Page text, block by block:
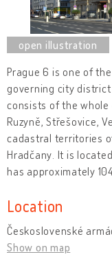
Prague 6 is one of
governing city district
consists of the
Ruzyně, Střešovice,
cadastral territories
Hradčany. It is
has approximately
Location
Československé
Show on map